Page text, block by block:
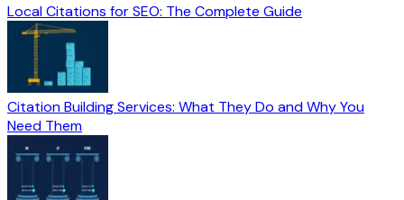
Local Citations for SEO: The Complete Guide
Citation Building Services: What They Do and Why You
Need Them